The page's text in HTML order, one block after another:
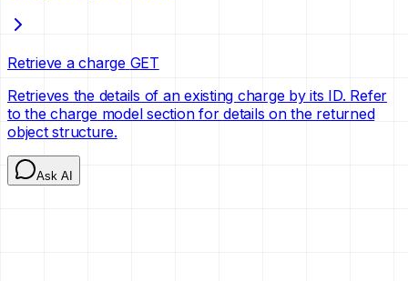
Retrieve a charge GET
Retrieves the details of an existing charge by its ID. Refer
to the charge model section for details on the returned
object structure.
Ask AI